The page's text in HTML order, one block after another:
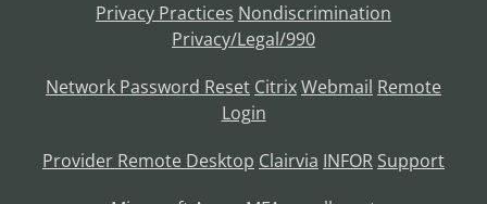
Privacy Practices Nondiscrimination
Privacy/Legal/990
Network Password Reset CitrixWebmail Remote
Login
Provider Remote Desktop Clairvia INFOR Support